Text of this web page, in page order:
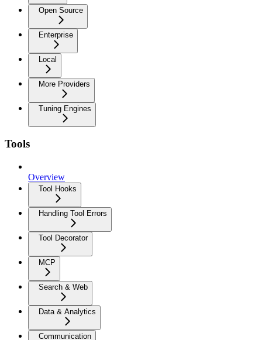
Open Source
Enterprise
Local
More Providers
Tuning Engines
Tools
Overview
Tool Hooks
Handling Tool Errors
Tool Decorator
MCP
Search & Web
Data & Analytics
Communication